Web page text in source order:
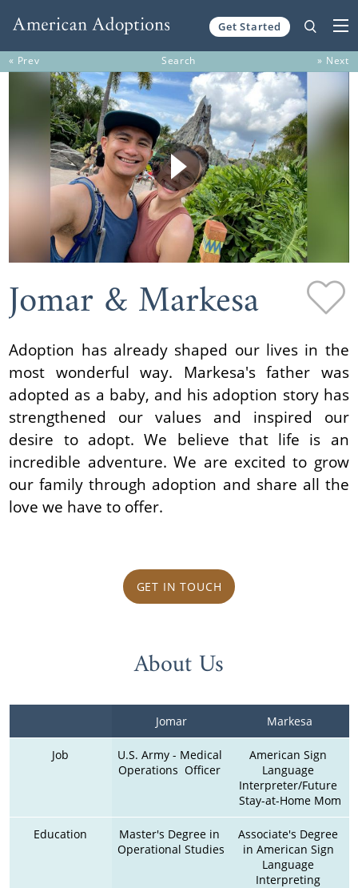
Get Started
« Prev Search » Next
Jomar & Markesa
Adoption has already shaped our lives in the
most wonderful way. Markesa's father was
adopted as a baby, and his adoption story has
strengthened our values and inspired our
desire to adopt. We believe that life is an
incredible adventure. We are excited to grow
our family through adoption and share all the
love we have to offer.
GET IN TOUCH
About Us
Jomar Markesa
Job
U.S. Army - Medical
Operations  Officer
American Sign
Language
Interpreter/Future
Stay-at-Home Mom
Education
Master's Degree in
Operational Studies
Associate's Degree
in American Sign
Language
Interpreting